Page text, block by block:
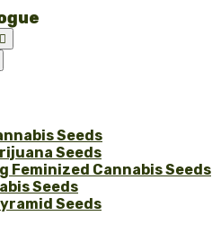

Seeds
Seeds
Feminized Cannabis Seeds
Seeds
Seeds